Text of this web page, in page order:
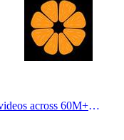
across 60M+